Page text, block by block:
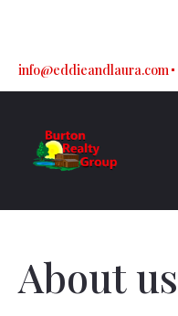
info@eddieandlaura.com
About us